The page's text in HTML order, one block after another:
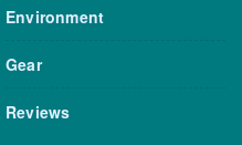
Environment
Gear
Reviews